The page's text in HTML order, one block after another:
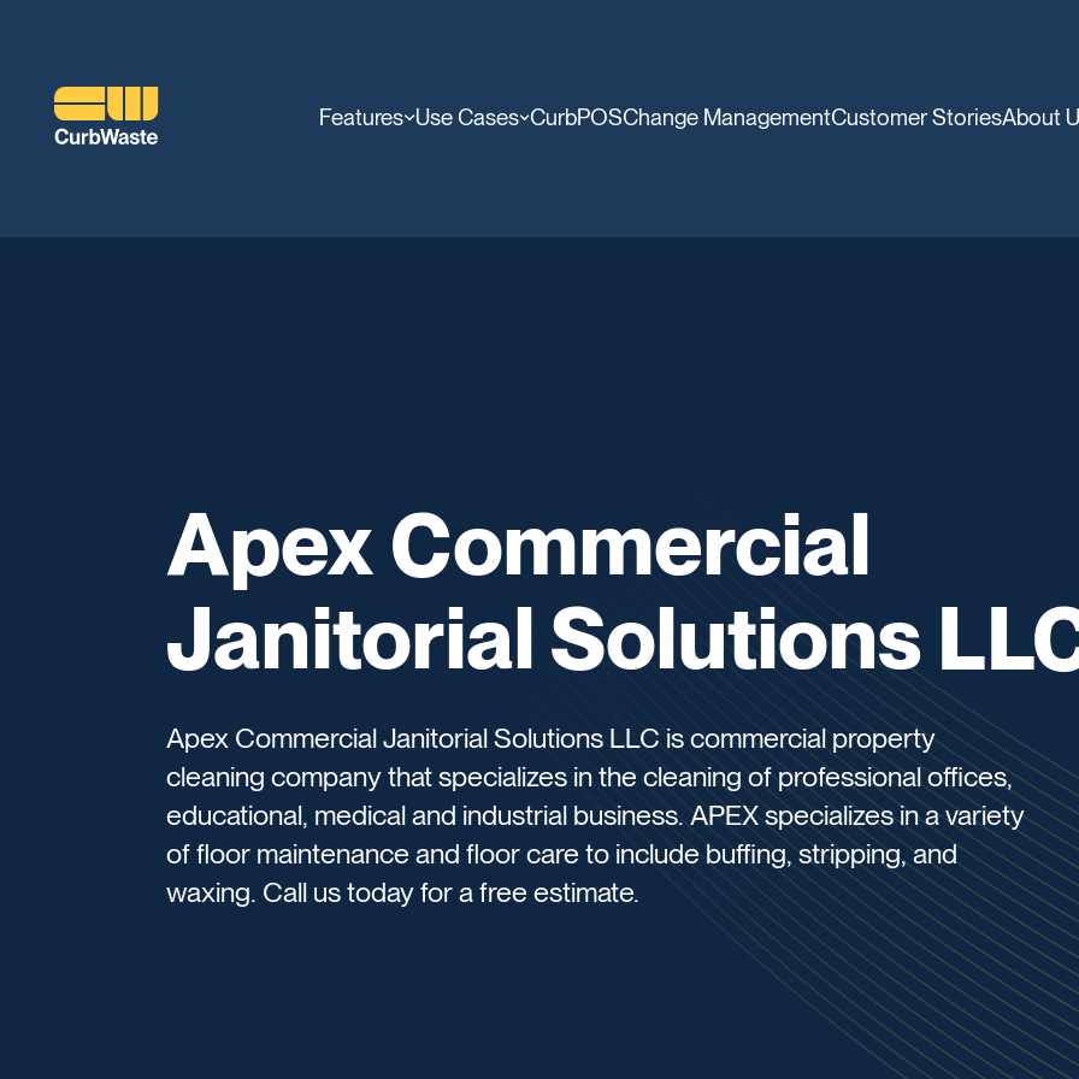
Features Use Cases CurbPOSChange ManagementCustomer StoriesAbout
Apex Commercial
Janitorial Solutions
Apex Commercial Janitorial Solutions LLC is commercial property
cleaning company that specializes in the cleaning of professional offices,
educational, medical and industrial business. APEX specializes in a variety
of floor maintenance and floor care to include buffing, stripping, and
waxing. Call us today for a free estimate.